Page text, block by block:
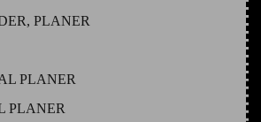
PLANER
PLANER
PLANER